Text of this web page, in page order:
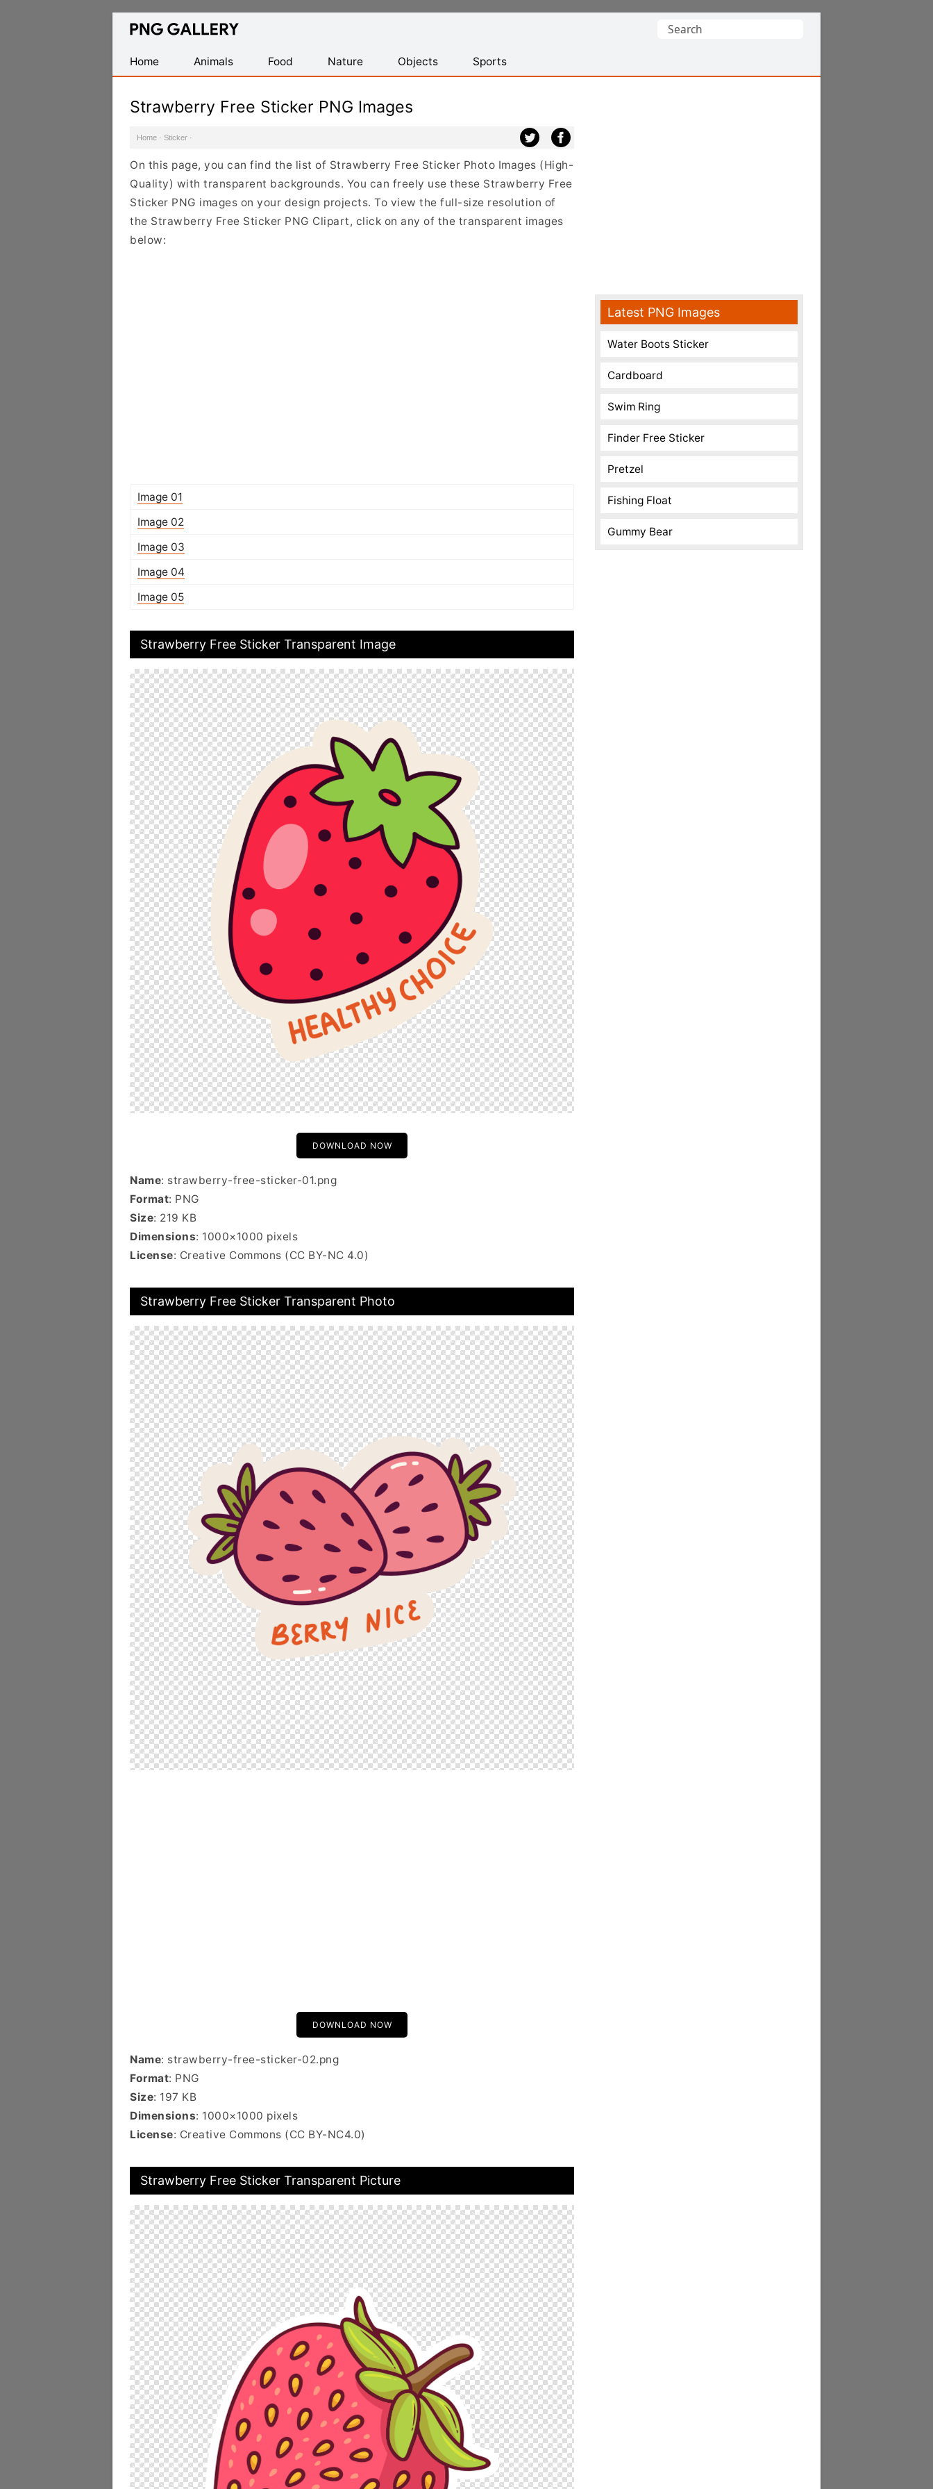
Find
Transparent
PNG
Search
Home
Animals Food Nature Objects Sports
Strawberry Free Sticker PNG Images
Home · Sticker ·
On this page, you can find the list of Strawberry Free Sticker Photo Images (High-
Quality) with transparent backgrounds. You can freely use these Strawberry Free
Sticker PNG images on your design projects. To view the full-size resolution of
the Strawberry Free Sticker PNG Clipart, click on any of the transparent images
below:
Image 01
Image 02
Image 03
Image 04
Image 05
Strawberry Free Sticker Transparent Image
DOWNLOAD NOW
Name: strawberry-free-sticker-01.png
Format: PNG
Size: 219 KB
Dimensions: 1000×1000 pixels
License: Creative Commons (CC BY-NC 4.0)
Strawberry Free Sticker Transparent Photo
DOWNLOAD NOW
Name: strawberry-free-sticker-02.png
Format: PNG
Size: 197 KB
Dimensions: 1000×1000 pixels
License: Creative Commons (CC BY-NC4.0)
Strawberry Free Sticker Transparent Picture
Latest PNG Images
Water Boots Sticker
Cardboard
Swim Ring
Finder Free Sticker
Pretzel
Fishing Float
Gummy Bear